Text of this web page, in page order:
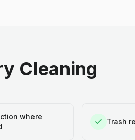
Cleaning
where
Trash